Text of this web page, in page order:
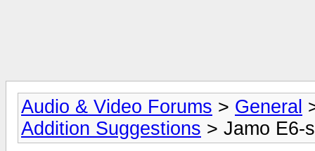
Audio & Video Forums > General
Addition Suggestions > Jamo E6-